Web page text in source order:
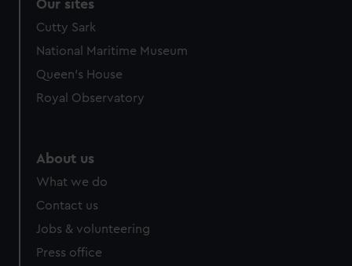
We’d like to use additional cookies to remember your
help us improve it. We may also use cookies to tailor our
marketing to your interests and deliver embedded content
from third-party sources. You can choose to allow all
Our sites
Cutty Sark
National Maritime Museum
Queen's House
Royal Observatory
About us
What we do
Contact us
Jobs & volunteering
Press office